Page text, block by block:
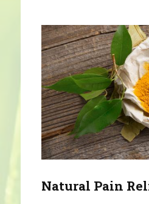
Natural Pain